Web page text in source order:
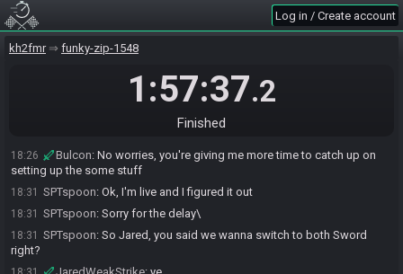
Log in / Create account
kh2fmr funky-zip-1548
1:57:37.2
Finished
ready up?
18:23 JaredWeakStrike#0886 is not ready. (2 remaining)
18:23 JaredWeakStrike
Thank you, I'll let you know
18:26 Bulcon: No worries, you're giving me more time to catch up on
setting up the some stuff
18:31 SPTspoon: Ok, I'm live and I figured it out
18:31 SPTspoon: Sorry for the delay\
18:31 SPTspoon: So Jared, you said we wanna switch to both Sword
right?